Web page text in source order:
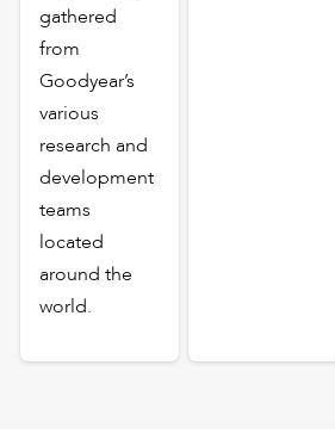
gathered
from
Goodyear’s
various
research and
development
teams
located
around the
world.